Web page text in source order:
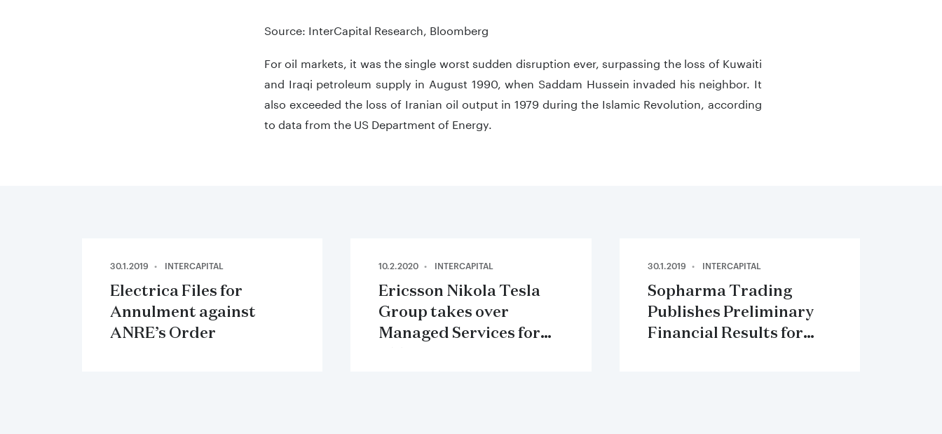
Source: InterCapital Research, Bloomberg
For oil markets, it was the single worst sudden disruption ever, surpassing the loss of Kuwaiti
and Iraqi petroleum supply in August 1990, when Saddam Hussein invaded his neighbor. It
also exceeded the loss of Iranian oil output in 1979 during the Islamic Revolution, according
to data from the US Department of Energy.
30.1.2019 INTERCAPITAL
Electrica Files for
Annulment against
ANRE’s Order
10.2.2020 INTERCAPITAL
Ericsson Nikola Tesla
Group takes over
Managed Services for
30.1.2019 INTERCAPITAL
Sopharma Trading
Publishes Preliminary
Financial Results for